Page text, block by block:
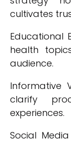
cultivates
Educational
health
audience.
Informative
clarify
experiences.
Social